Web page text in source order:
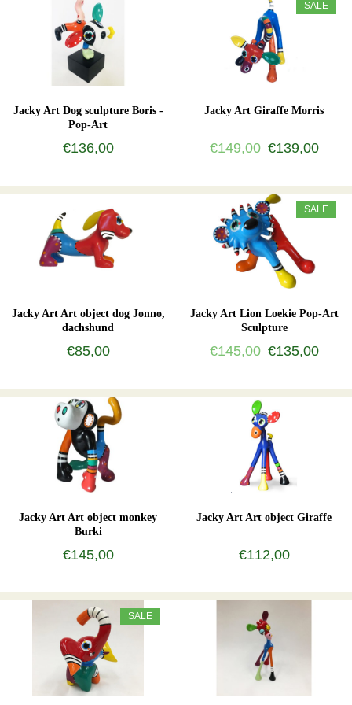
Jacky Art Dog sculpture Boris -
Pop-Art
€136,00
SALE
Jacky Art Giraffe Morris
€149,00 €139,00
Jacky Art Art object dog Jonno,
dachshund
€85,00
SALE
Jacky Art Lion Loekie Pop-Art
Sculpture
€145,00 €135,00
Jacky Art Art object monkey
Burki
€145,00
Jacky Art Art object Giraffe
€112,00
SALE